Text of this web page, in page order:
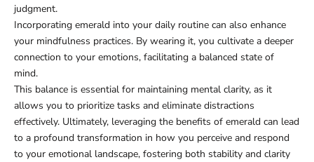
judgment.
Incorporating emerald into your daily routine can also enhance
your mindfulness practices. By wearing it, you cultivate a deeper
connection to your emotions, facilitating a balanced state of
mind.
This balance is essential for maintaining mental clarity, as it
allows you to prioritize tasks and eliminate distractions
effectively. Ultimately, leveraging the benefits of emerald can lead
to a profound transformation in how you perceive and respond
to your emotional landscape, fostering both stability and clarity